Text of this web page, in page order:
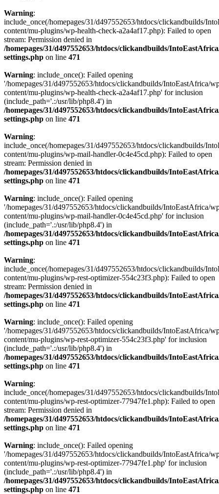
Warning:
include_once(/homepages/31/d497552653/htdocs/clickandbuilds/
content/mu-plugins/wp-health-check-a2a4af17.php): Failed to open
stream: Permission denied in
/homepages/31/d497552653/htdocs/clickandbuilds/
settings.php on line 471
Warning: include_once(): Failed opening
'/homepages/31/d497552653/htdocs/clickandbuilds/IntoEastAfrica/
content/mu-plugins/wp-health-check-a2a4af17.php' for inclusion
(include_path='.:/usr/lib/php8.4') in
/homepages/31/d497552653/htdocs/clickandbuilds/
settings.php on line 471
Warning:
include_once(/homepages/31/d497552653/htdocs/clickandbuilds/
content/mu-plugins/wp-mail-handler-0c4e45cd.php): Failed to open
stream: Permission denied in
/homepages/31/d497552653/htdocs/clickandbuilds/
settings.php on line 471
Warning: include_once(): Failed opening
'/homepages/31/d497552653/htdocs/clickandbuilds/IntoEastAfrica/
content/mu-plugins/wp-mail-handler-0c4e45cd.php' for inclusion
(include_path='.:/usr/lib/php8.4') in
/homepages/31/d497552653/htdocs/clickandbuilds/
settings.php on line 471
Warning:
include_once(/homepages/31/d497552653/htdocs/clickandbuilds/
content/mu-plugins/wp-rest-optimizer-554c23f3.php): Failed to open
stream: Permission denied in
/homepages/31/d497552653/htdocs/clickandbuilds/
settings.php on line 471
Warning: include_once(): Failed opening
'/homepages/31/d497552653/htdocs/clickandbuilds/IntoEastAfrica/
content/mu-plugins/wp-rest-optimizer-554c23f3.php' for inclusion
(include_path='.:/usr/lib/php8.4') in
/homepages/31/d497552653/htdocs/clickandbuilds/
settings.php on line 471
Warning:
include_once(/homepages/31/d497552653/htdocs/clickandbuilds/
content/mu-plugins/wp-rest-optimizer-77947fe1.php): Failed to open
stream: Permission denied in
/homepages/31/d497552653/htdocs/clickandbuilds/
settings.php on line 471
Warning: include_once(): Failed opening
'/homepages/31/d497552653/htdocs/clickandbuilds/IntoEastAfrica/
content/mu-plugins/wp-rest-optimizer-77947fe1.php' for inclusion
(include_path='.:/usr/lib/php8.4') in
/homepages/31/d497552653/htdocs/clickandbuilds/
settings.php on line 471